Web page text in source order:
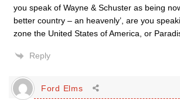
you speak of Wayne & Schuster as being
better country – an heavenly’, are you
zone the United States of America, or
Reply
Ford Elms